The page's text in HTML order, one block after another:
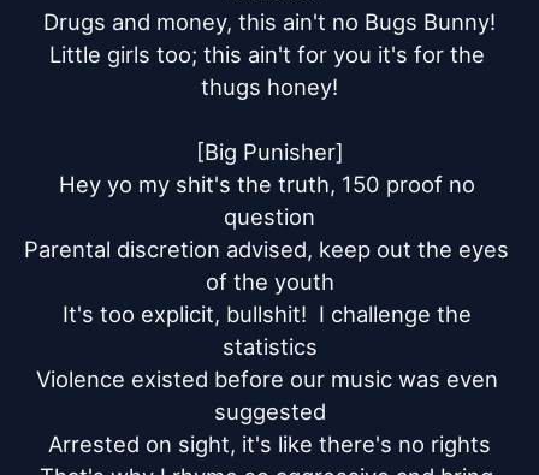
Drugs and money, this ain't no Bugs Bunny!
Little girls too; this ain't for you it's for the
thugs honey!
[Big Punisher]
Hey yo my shit's the truth, 150 proof no
question
Parental discretion advised, keep out the eyes
of the youth
It's too explicit, bullshit!  I challenge the
statistics
Violence existed before our music was even
suggested
Arrested on sight, it's like there's no rights